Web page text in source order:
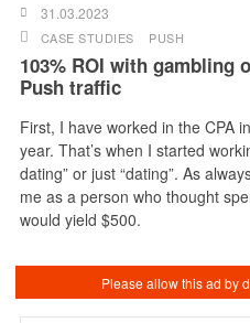
31.03.2023
CASE STUDIES PUSH
103% ROI with gambling
Push traffic
First, I have worked in the CPA
year. That’s when I started
dating” or just “dating”. As
me as a person who thought
would yield $500.